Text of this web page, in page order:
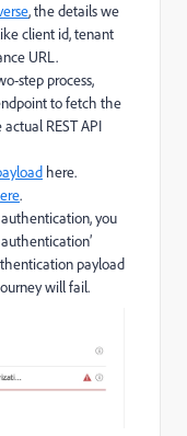
, the details we
client id, tenant
URL.
step process,
to fetch the
REST API
here.
.
you
payload
will fail.